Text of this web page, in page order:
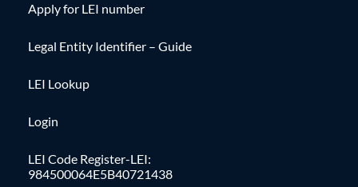
Apply for LEI number
Legal Entity Identifier – Guide
LEI Lookup
Login
LEI Code Register-LEI:
984500064E5B40721438